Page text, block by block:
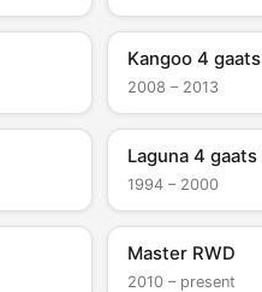
Kangoo 4 gaats
2008 – 2013
Laguna 4 gaats
1994 – 2000
Master RWD
2010 – present